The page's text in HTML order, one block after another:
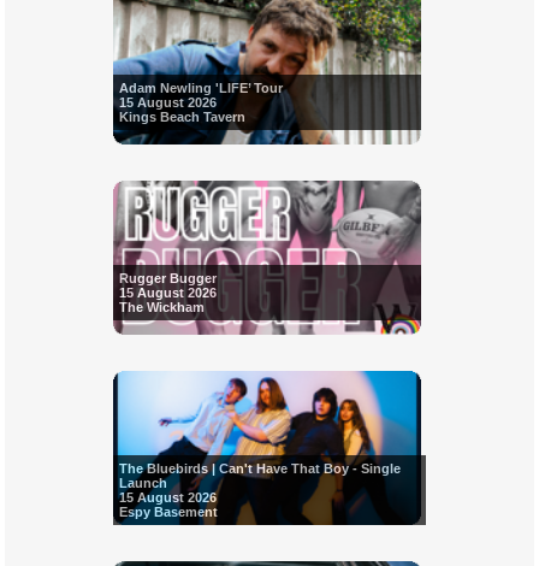
Adam Newling 'LIFE’ Tour
15 August 2026
Kings Beach Tavern
Rugger Bugger
15 August 2026
The Wickham
The Bluebirds | Can't Have That Boy - Single
Launch
15 August 2026
Espy Basement